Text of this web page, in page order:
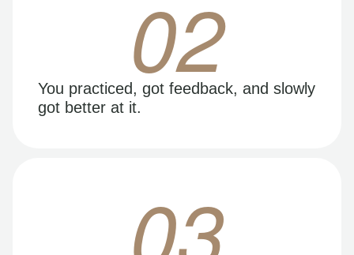
02
You practiced, got feedback, and slowly
got better at it.